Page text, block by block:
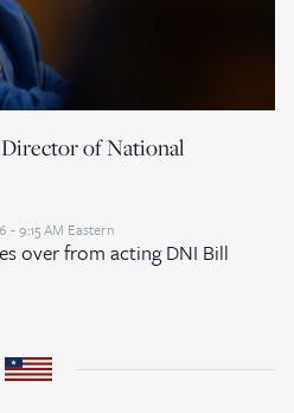
of National
- 9:15 AM Eastern
over from acting DNI Bill